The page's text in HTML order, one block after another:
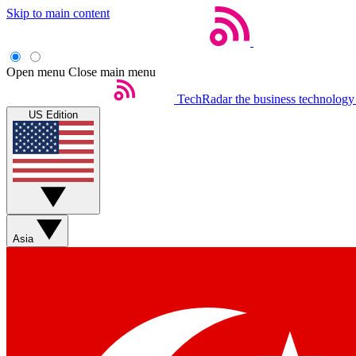
Skip to main content
Open menu Close main menu
TechRadar the business
US Edition
Asia